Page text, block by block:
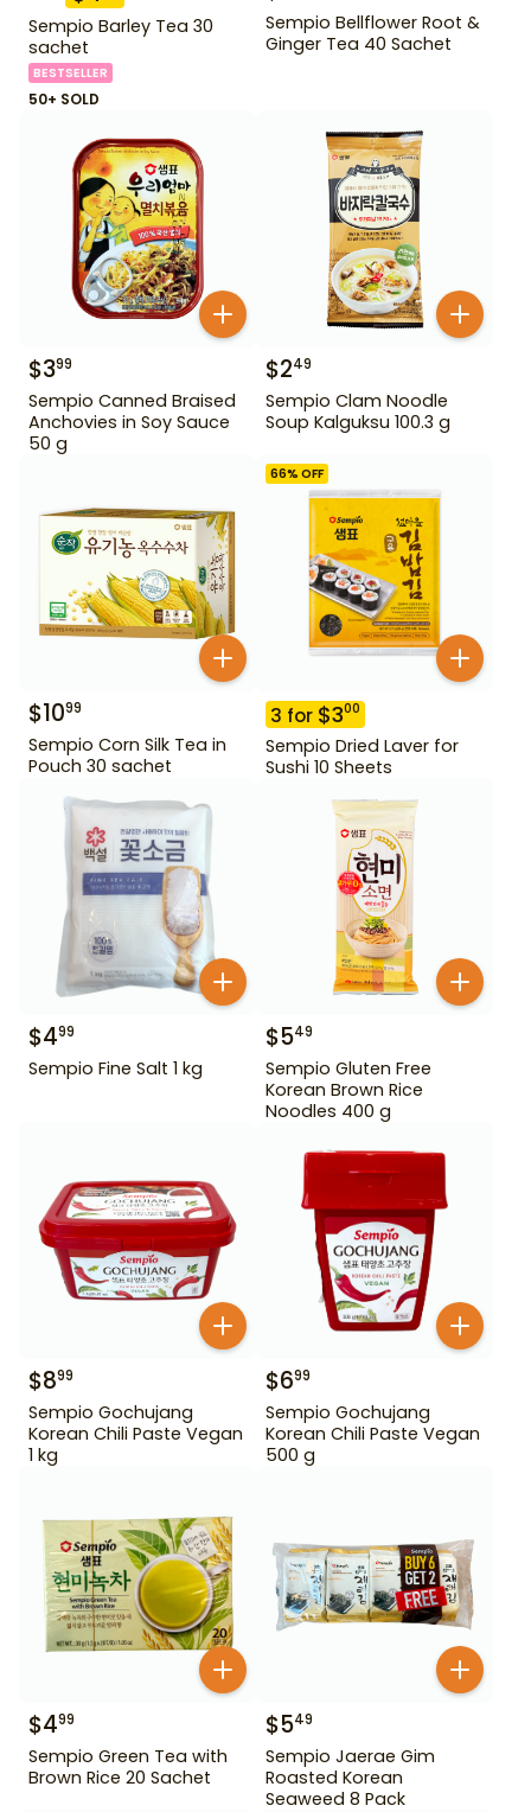
Sempio Barley Tea 30
sachet
BESTSELLER
50+ SOLD
Sempio Bellflower Root &
Ginger Tea 40 Sachet
$399
Sempio Canned Braised
Anchovies in Soy Sauce
50 g
$249
Sempio Clam Noodle
Soup Kalguksu 100.3 g
$1099
Sempio Corn Silk Tea in
Pouch 30 sachet
66% OFF
3 for $300
Sempio Dried Laver for
Sushi 10 Sheets
$499
Sempio Fine Salt 1 kg
$549
Sempio Gluten Free
Korean Brown Rice
Noodles 400 g
$899
Sempio Gochujang
Korean Chili Paste Vegan
1 kg
$699
Sempio Gochujang
Korean Chili Paste Vegan
500 g
$499
Sempio Green Tea with
Brown Rice 20 Sachet
$549
Sempio Jaerae Gim
Roasted Korean
Seaweed 8 Pack